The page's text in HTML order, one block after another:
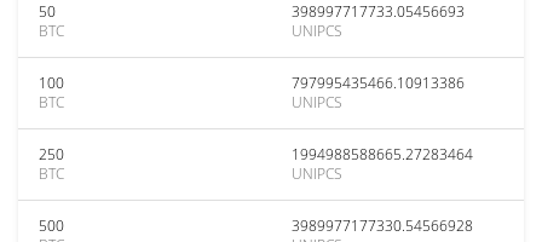
50
BTC
398997717733.05456693
UNIPCS
100
BTC
797995435466.10913386
UNIPCS
250
BTC
1994988588665.27283464
UNIPCS
500
3989977177330.54566928